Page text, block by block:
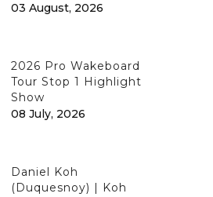
03 August, 2026
2026 Pro Wakeboard
Tour Stop 1 Highlight
Show
08 July, 2026
Daniel Koh
(Duquesnoy) | Koh